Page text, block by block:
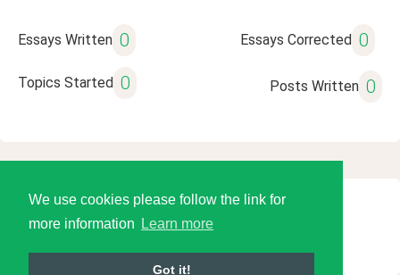
We use cookies please follow the link for
more information
Learn more
Got it!
Essays Written 0 Essays Corrected 0
Topics Started 0 Posts Written 0
© 2026 Language Tools LLC